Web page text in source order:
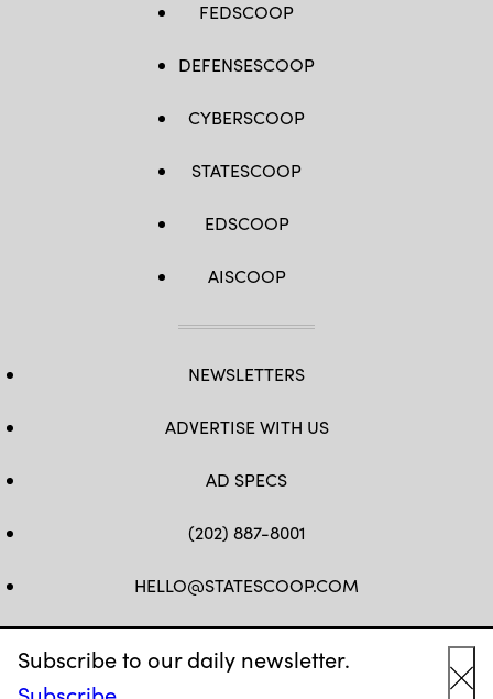
Subscribe to our daily newsletter.
FEDSCOOP
DEFENSESCOOP
CYBERSCOOP
STATESCOOP
EDSCOOP
AISCOOP
NEWSLETTERS
ADVERTISE WITH US
AD SPECS
(202) 887-8001
HELLO@STATESCOOP.COM